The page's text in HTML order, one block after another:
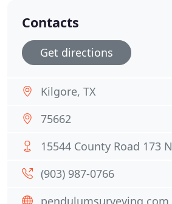
Contacts
Get directions
Kilgore, TX
75662
15544 County Road 173 N
(903) 987-0766
pendulumsurveying.com